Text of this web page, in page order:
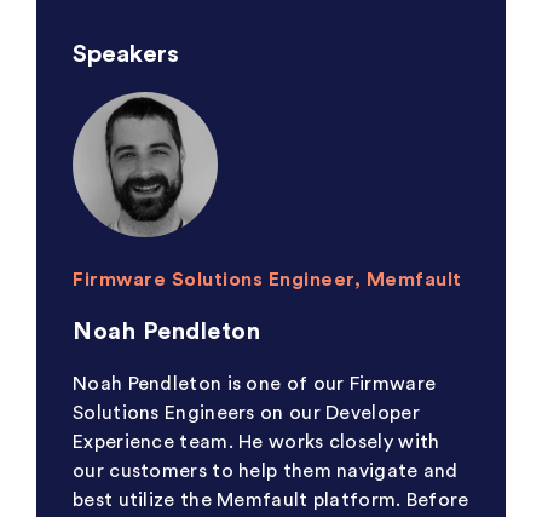
Speakers
Firmware Solutions Engineer, Memfault
Noah Pendleton
Noah Pendleton is one of our Firmware
Solutions Engineers on our Developer
Experience team. He works closely with
our customers to help them navigate and
best utilize the Memfault platform. Before